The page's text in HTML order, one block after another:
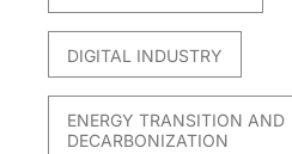
DIGITAL INDUSTRY
ENERGY TRANSITION AND
DECARBONIZATION